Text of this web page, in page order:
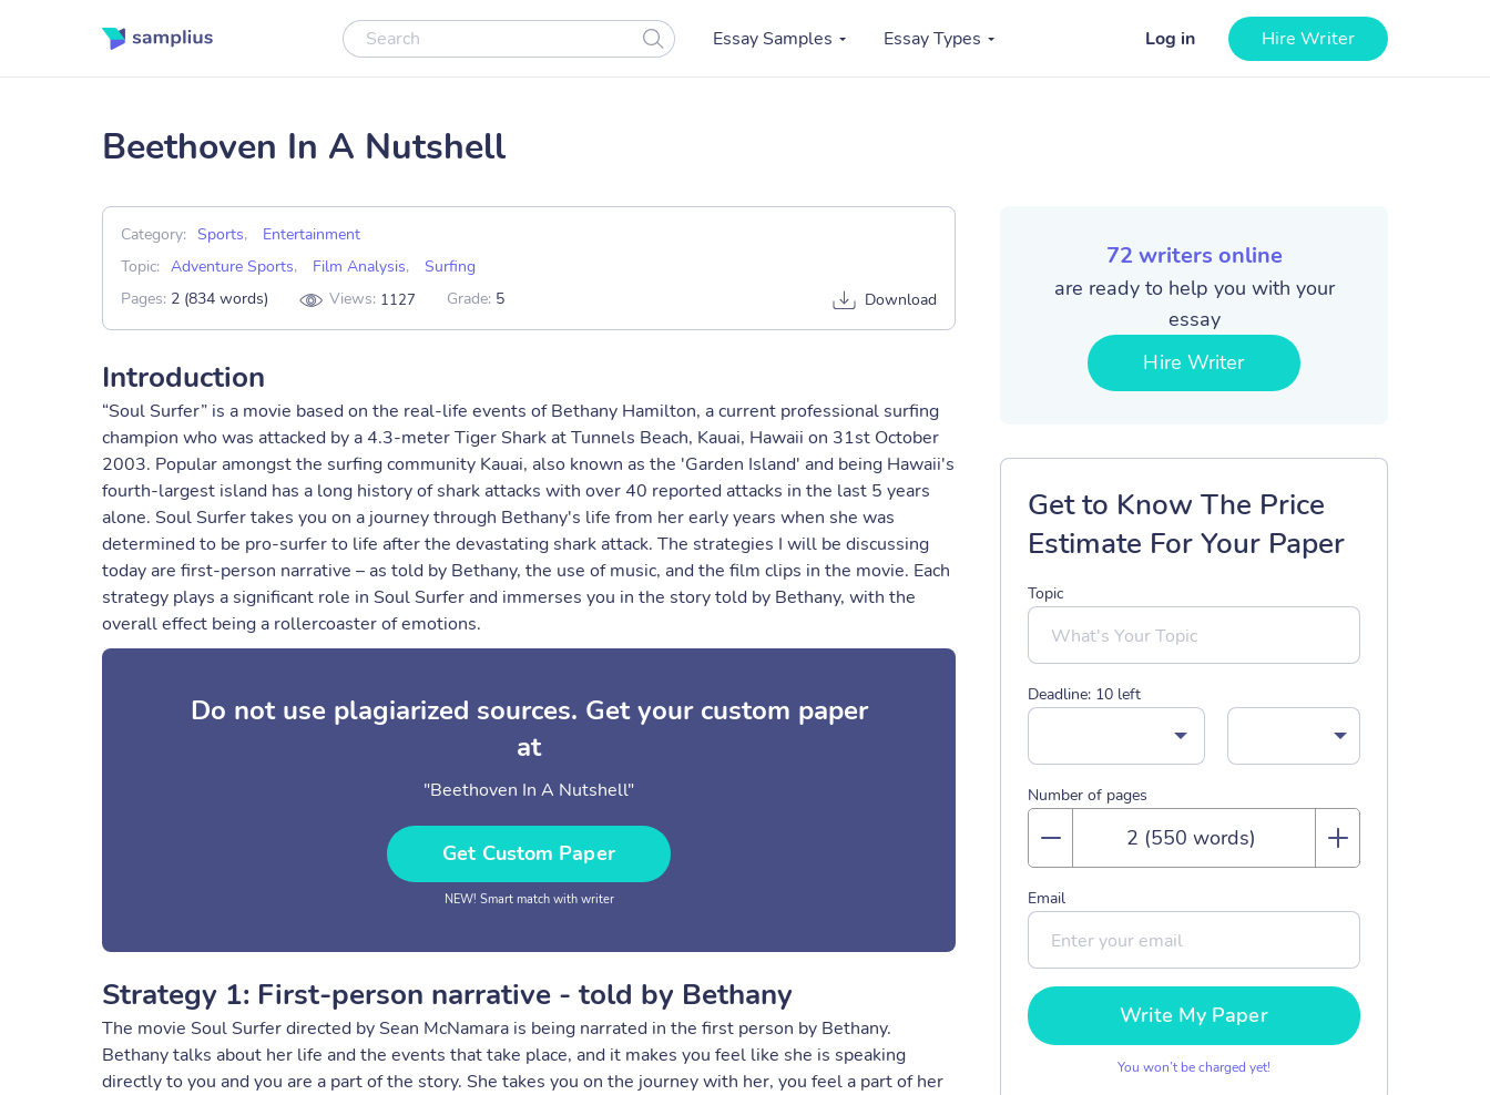
Essay Samples Essay Types Log in Hire Writer
Beethoven In A Nutshell
Category: Sports,
Entertainment
Topic: Adventure Sports, Film Analysis,
Surfing
Pages: 2 (834 words) Views: 1127 Grade: 5 Download
Introduction
“Soul Surfer” is a movie based on the real-life events of Bethany Hamilton, a current professional surfing
champion who was attacked by a 4.3-meter Tiger Shark at Tunnels Beach, Kauai, Hawaii on 31st October
2003. Popular amongst the surfing community Kauai, also known as the 'Garden Island' and being Hawaii's
fourth-largest island has a long history of shark attacks with over 40 reported attacks in the last 5 years
alone. Soul Surfer takes you on a journey through Bethany's life from her early years when she was
determined to be pro-surfer to life after the devastating shark attack. The strategies I will be discussing
today are first-person narrative – as told by Bethany, the use of music, and the film clips in the movie. Each
strategy plays a significant role in Soul Surfer and immerses you in the story told by Bethany, with the
overall effect being a rollercoaster of emotions.
Do not use plagiarized sources. Get your custom paper
at
"Beethoven In A Nutshell"
Get Custom Paper
NEW! Smart match with writer
Strategy 1: First-person narrative - told by Bethany
The movie Soul Surfer directed by Sean McNamara is being narrated in the first person by Bethany.
Bethany talks about her life and the events that take place, and it makes you feel like she is speaking
directly to you and you are a part of the story. She takes you on the journey with her, you feel a part of her
72 writers online
are ready to help you with your
essay
Hire Writer
Get to Know The Price
Estimate For Your Paper
Topic
Deadline: 10 left
Number of pages
Email
Write My Paper
You won’t be charged yet!